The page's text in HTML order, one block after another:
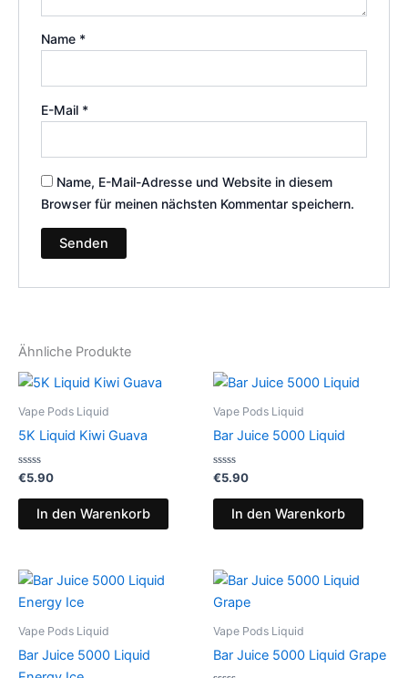
Name *
E-Mail *
Name, E-Mail-Adresse und Website in diesem
Browser für meinen nächsten Kommentar speichern.
Ähnliche Produkte
Vape Pods Liquid
5K Liquid Kiwi Guava
Bewertet
0
€5.90
In den Warenkorb
Vape Pods Liquid
Bar Juice 5000 Liquid
Bewertet
0
€5.90
In den Warenkorb
Vape Pods Liquid
Bar Juice 5000 Liquid
Vape Pods Liquid
Bar Juice 5000 Liquid Grape